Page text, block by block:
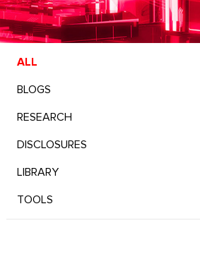
ALL
BLOGS
RESEARCH
DISCLOSURES
LIBRARY
TOOLS